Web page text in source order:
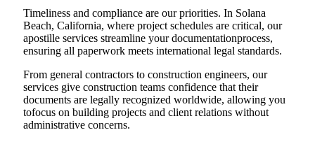
Timeliness and compliance are our priorities. In Solana
Beach, California, where project schedules are critical, our
apostille services streamline your documentationprocess,
ensuring all paperwork meets international legal standards.
From general contractors to construction engineers, our
services give construction teams confidence that their
documents are legally recognized worldwide, allowing you
tofocus on building projects and client relations without
administrative concerns.